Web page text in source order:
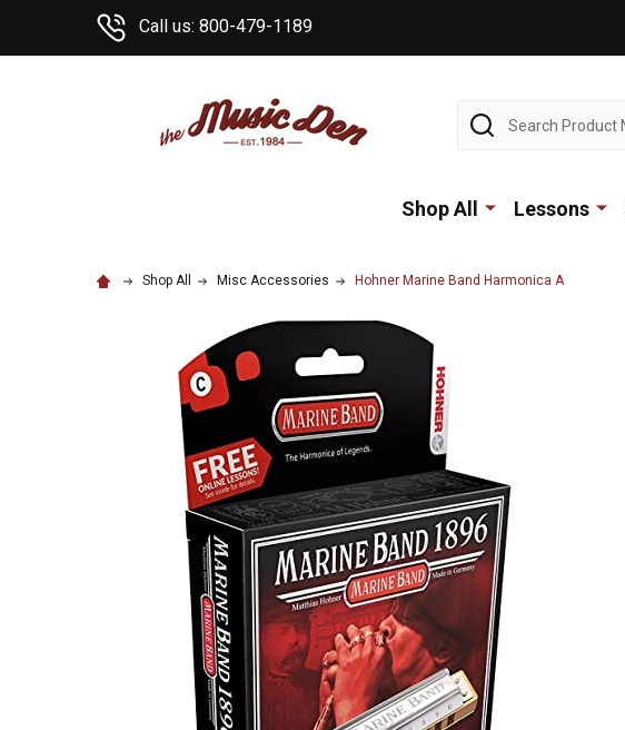
Call us: 800-479-1189
Search
Shop All Lessons
Shop All Misc Accessories Hohner Marine Band Harmonica A